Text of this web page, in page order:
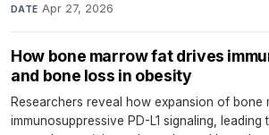
DATE Apr 27, 2026
How bone marrow fat drives
and bone loss in obesity
Researchers reveal how expansion of bone
immunosuppressive PD-L1 signaling, leading